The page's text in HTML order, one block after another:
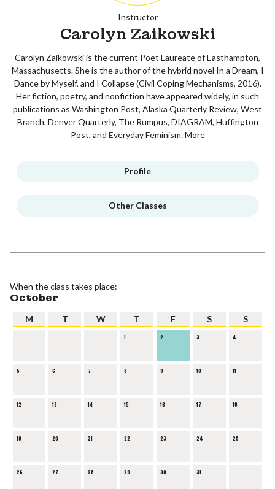
Instructor
Carolyn Zaikowski
Carolyn Zaikowski is the current Poet Laureate of Easthampton,
Massachusetts. She is the author of the hybrid novel In a Dream, I
Dance by Myself, and I Collapse (Civil Coping Mechanisms, 2016).
Her fiction, poetry, and nonfiction have appeared widely, in such
publications as Washington Post, Alaska Quarterly Review, West
Branch, Denver Quarterly, The Rumpus, DIAGRAM, Huffington
Post, and Everyday Feminism.More
Profile
Other Classes
When the class takes place:
October
M T W T F S S
1 2 3 4
5 6 7 8 9 10 11
12 13 14 15 16 17 18
19 20 21 22 23 24 25
26 27 28 29 30 31